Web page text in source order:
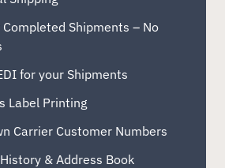
Completed Shipments – No
for your Shipments
Label Printing
Carrier Customer Numbers
& Address Book